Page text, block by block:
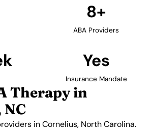
8+
ABA Providers
Yes
Insurance Mandate
Therapy in
in Cornelius, North Carolina.